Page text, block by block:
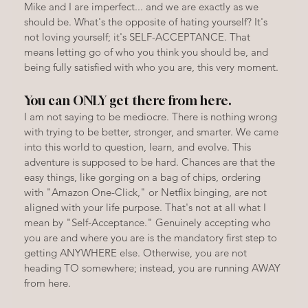
Mike and I are imperfect... and we are exactly as we
should be. What's the opposite of hating yourself? It's
not loving yourself; it's SELF-ACCEPTANCE. That
means letting go of who you think you should be, and
being fully satisfied with who you are, this very moment.
You can ONLY get there from here.
I am not saying to be mediocre. There is nothing wrong
with trying to be better, stronger, and smarter. We came
into this world to question, learn, and evolve. This
adventure is supposed to be hard. Chances are that the
easy things, like gorging on a bag of chips, ordering
with "Amazon One-Click," or Netflix binging, are not
aligned with your life purpose. That's not at all what I
mean by "Self-Acceptance." Genuinely accepting who
you are and where you are is the mandatory first step to
getting ANYWHERE else. Otherwise, you are not
heading TO somewhere; instead, you are running AWAY
from here.